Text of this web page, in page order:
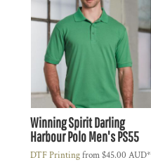
Winning SpiritDarling
Harbour Polo Men'sPS55
DTF Printingfrom$45.00 AUD*